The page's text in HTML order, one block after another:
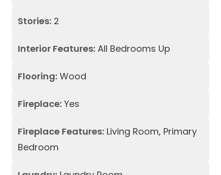
Stories: 2
Interior Features: All Bedrooms Up
Flooring: Wood
Fireplace: Yes
Fireplace Features: Living Room, Primary
Bedroom